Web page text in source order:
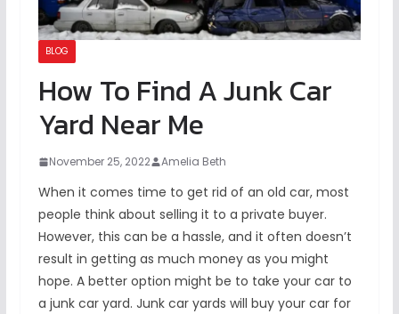
BLOG
How To Find A Junk Car
Yard Near Me
November 25, 2022 Amelia Beth
When it comes time to get rid of an old car, most
people think about selling it to a private buyer.
However, this can be a hassle, and it often doesn’t
result in getting as much money as you might
hope. A better option might be to take your car to
a junk car yard. Junk car yards will buy your car for